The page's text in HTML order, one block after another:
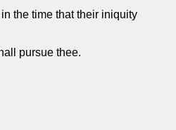
the time that their iniquity
pursue thee.